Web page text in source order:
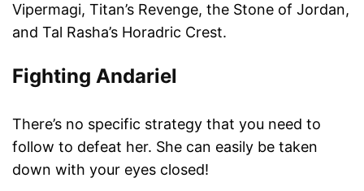
Vipermagi, Titan’s Revenge, the Stone of Jordan,
and Tal Rasha’s Horadric Crest.
Fighting Andariel
There’s no specific strategy that you need to
follow to defeat her. She can easily be taken
down with your eyes closed!